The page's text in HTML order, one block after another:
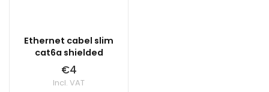
Ethernet cabel slim
cat6a shielded
€4
Incl. VAT